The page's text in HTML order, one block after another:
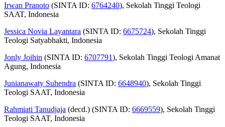
Irwan Pranoto (SINTA ID: 6764240), Sekolah Tinggi Teologi
SAAT, Indonesia
Jessica Novia Layantara (SINTA ID: 6675724), Sekolah Tinggi
Teologi Satyabhakti, Indonesia
Jonly Joihin (SINTA ID: 6707791), Sekolah Tinggi Teologi Amanat
Agung, Indonesia
Junianawaty Suhendra (SINTA ID: 6648940), Sekolah Tinggi
Teologi SAAT, Indonesia
Rahmiati Tanudjaja (decd.) (SINTA ID: 6669559), Sekolah Tinggi
Teologi SAAT, Indonesia